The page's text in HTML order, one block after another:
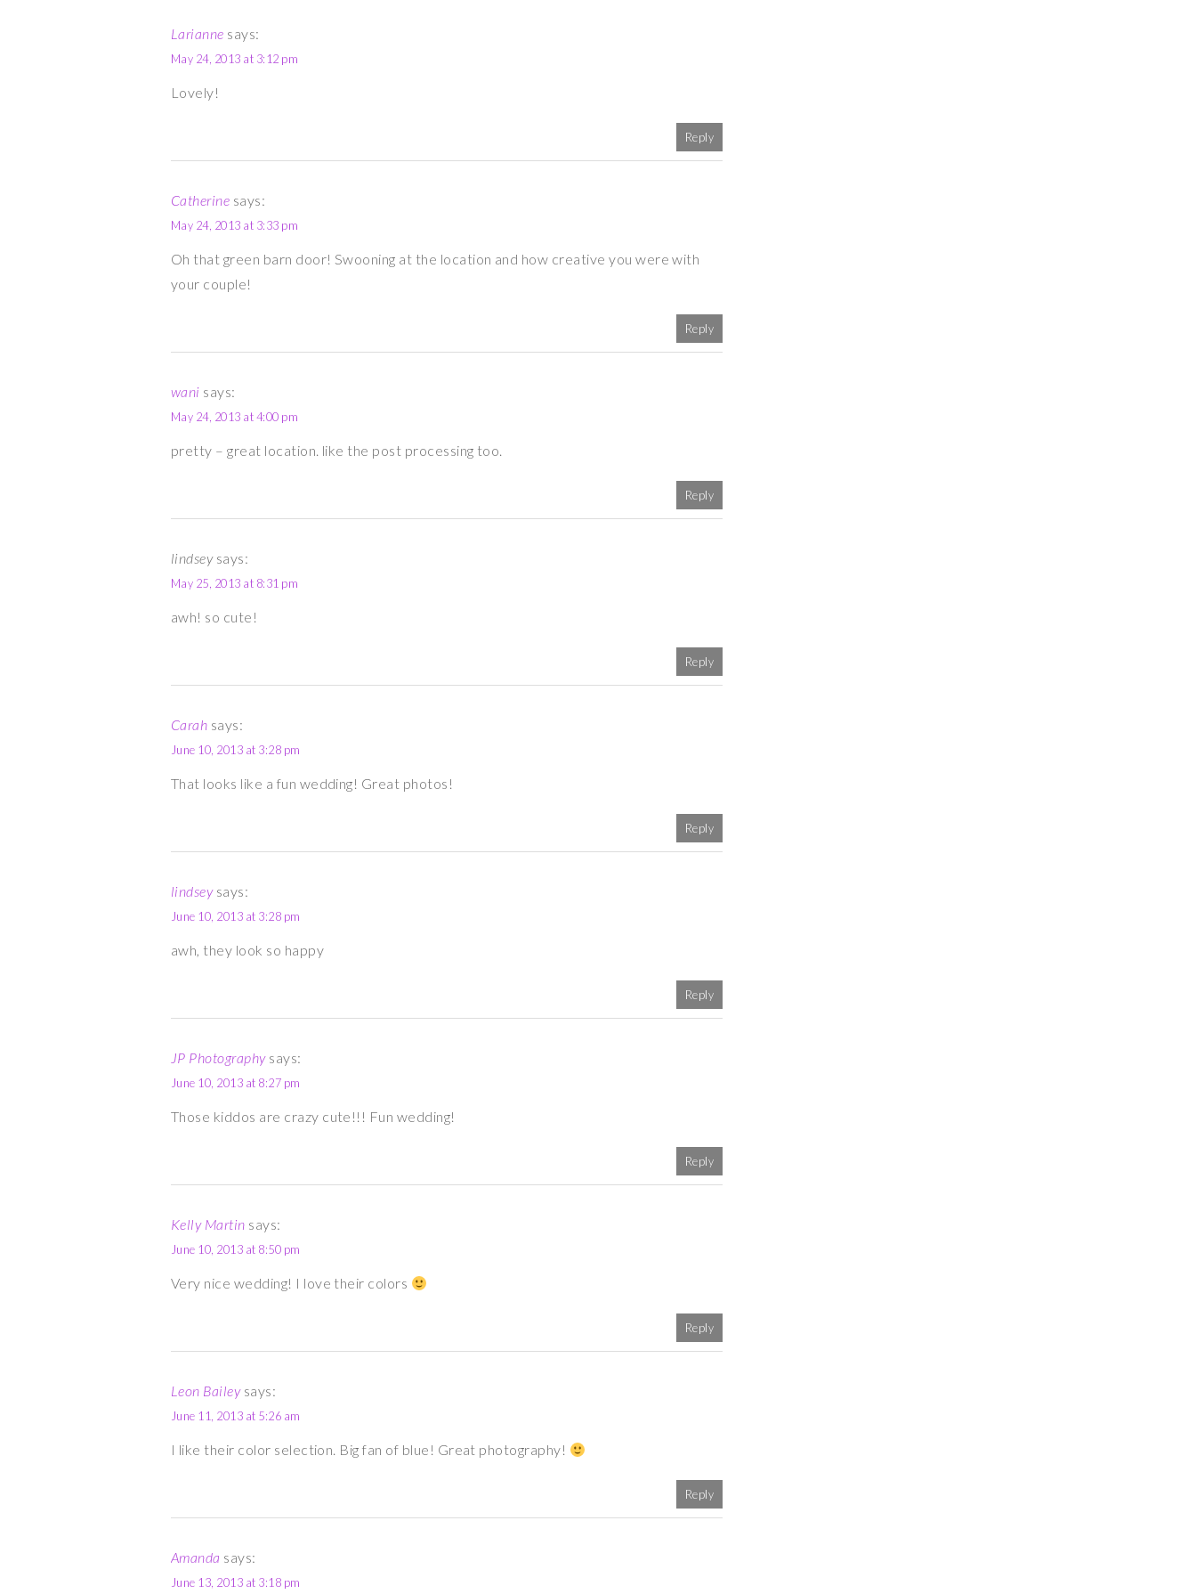
Larianne says:
May 24, 2013 at 3:12 pm
Lovely!
Reply
Catherine says:
May 24, 2013 at 3:33 pm
Oh that green barn door! Swooning at the location and how creative you were with
your couple!
Reply
wani says:
May 24, 2013 at 4:00 pm
pretty – great location. like the post processing too.
Reply
lindsey says:
May 25, 2013 at 8:31 pm
awh! so cute!
Reply
Carah says:
June 10, 2013 at 3:28 pm
That looks like a fun wedding! Great photos!
Reply
lindsey says:
June 10, 2013 at 3:28 pm
awh, they look so happy
Reply
JP Photography says:
June 10, 2013 at 8:27 pm
Those kiddos are crazy cute!!! Fun wedding!
Reply
Kelly Martin says:
June 10, 2013 at 8:50 pm
Very nice wedding! I love their colors
Reply
Leon Bailey says:
June 11, 2013 at 5:26 am
I like their color selection. Big fan of blue! Great photography!
Reply
Amanda says:
June 13, 2013 at 3:18 pm